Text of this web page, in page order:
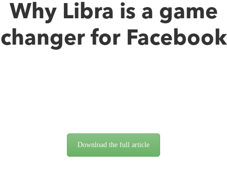
Why Libra is a game
changer for Facebook
Download the full article